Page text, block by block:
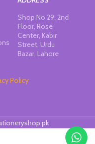
Shop No 29, 2nd
Floor, Rose
Center, Kabir
Street, Urdu
Bazar, Lahore
Policy